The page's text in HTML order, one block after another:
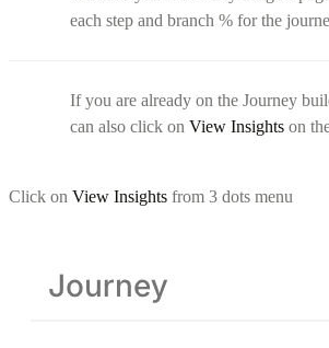
each step and branch % for the
If you are already on the Journey
can also click on View Insights on
Click on View Insights from 3 dots menu